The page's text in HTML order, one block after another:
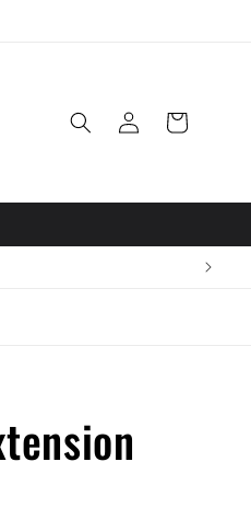
Log
in
Cart